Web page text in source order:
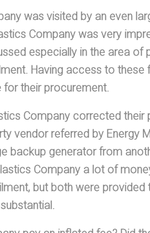
was visited by an even
Company was very
especially in the area of
Having access to these
for their procurement.
Company corrected
vendor referred by Energy
backup generator from
Company a lot of
but both were provided